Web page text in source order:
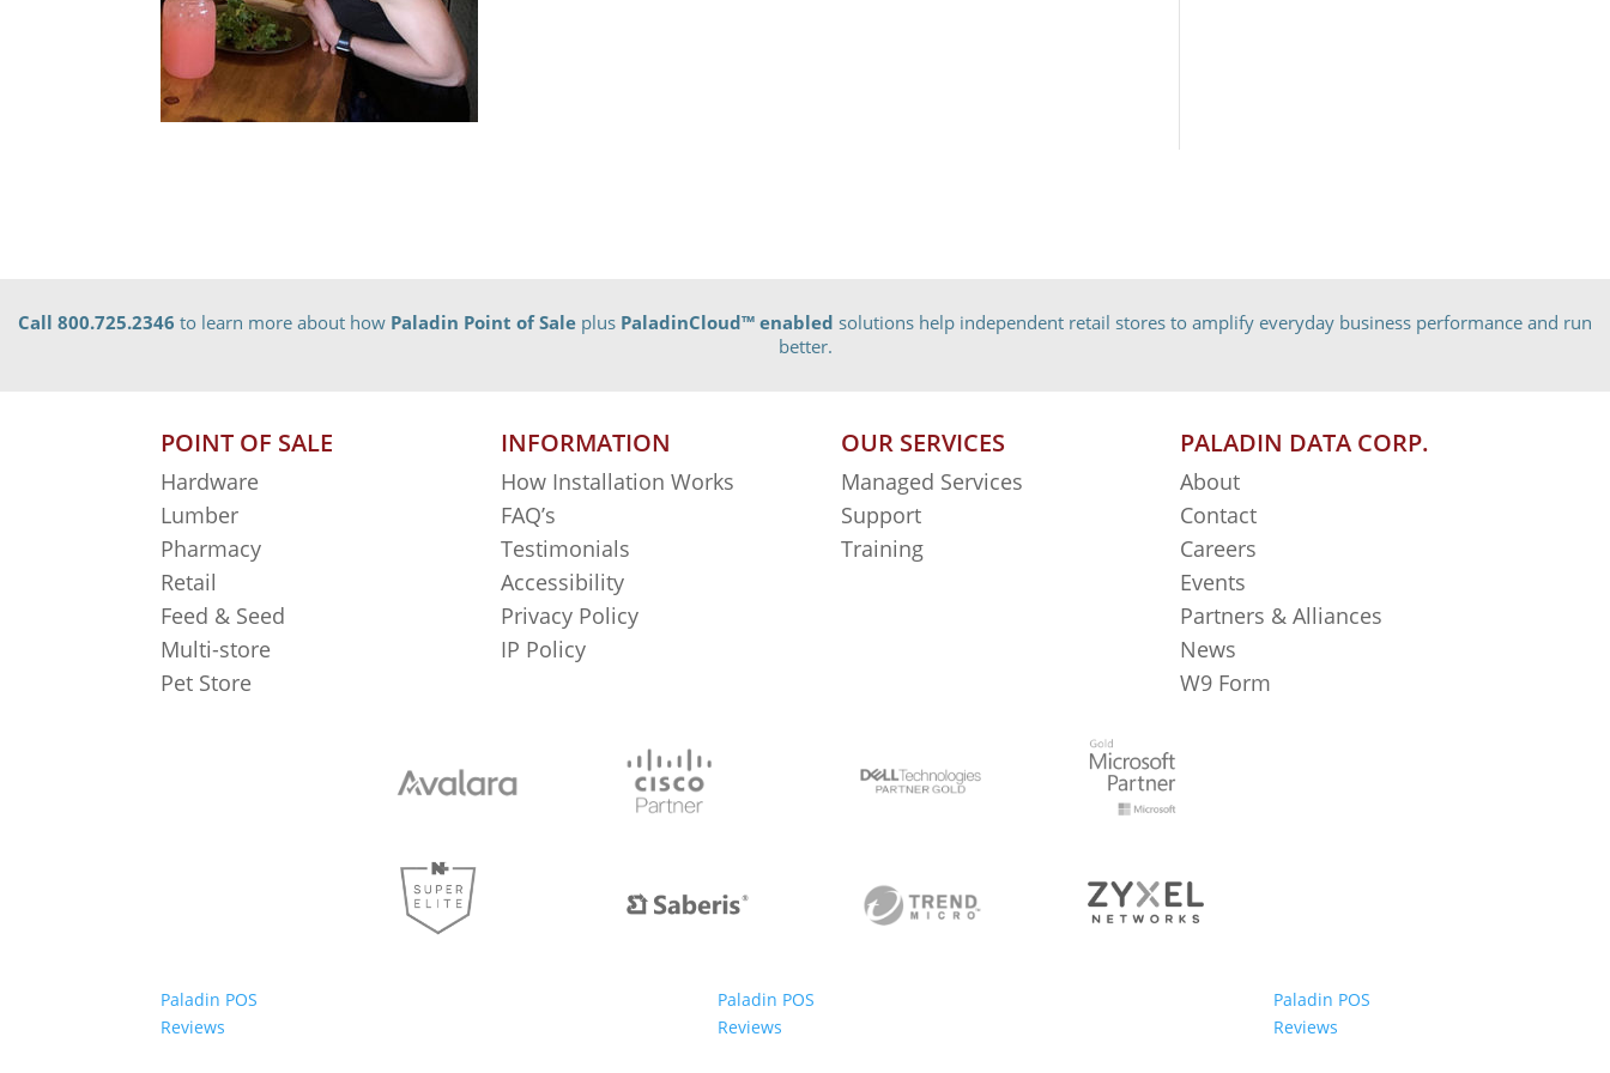
Call 800.725.2346 to learn more about how Paladin Point of Sale plus PaladinCloud™ enabled solutions help independent retail stores to amplify everyday business performance and run
better.
POINT OF SALE
Hardware
Lumber
Pharmacy
Retail
Feed & Seed
Multi-store
Pet Store
INFORMATION
How Installation Works
FAQ’s
Testimonials
Accessibility
Privacy Policy
IP Policy
OUR SERVICES
Managed Services
Support
Training
PALADIN DATA CORP.
About
Contact
Careers
Events
Partners & Alliances
News
W9 Form
Paladin POS
Reviews
Paladin POS
Reviews
Paladin POS
Reviews